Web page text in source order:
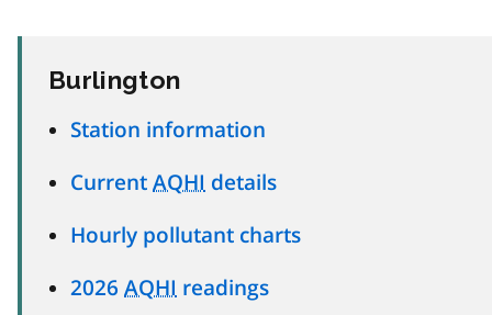
Burlington
Station information
Current AQHI details
Hourly pollutant charts
2026 AQHI readings